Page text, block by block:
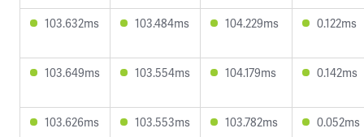
103.632ms 103.484ms 104.229ms 0.122ms
103.649ms 103.554ms 104.179ms 0.142ms
103.626ms 103.553ms 103.782ms 0.052ms